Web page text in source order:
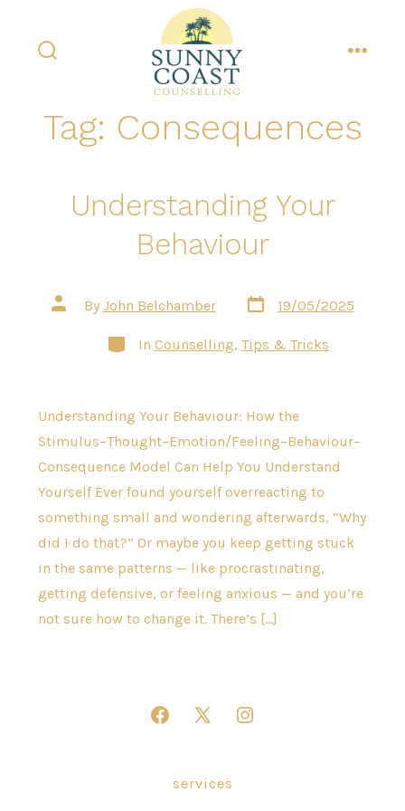
content
Tag: Consequences
Understanding Your
Behaviour
Post
author
By John Belchamber
Post
date
19/05/2025
Categories
In Counselling, Tips & Tricks
Understanding Your Behaviour: How the
Stimulus–Thought–Emotion/Feeling–Behaviour–
Consequence Model Can Help You Understand
Yourself Ever found yourself overreacting to
something small and wondering afterwards, “Why
did I do that?” Or maybe you keep getting stuck
in the same patterns — like procrastinating,
getting defensive, or feeling anxious — and you’re
not sure how to change it. There’s […]
Open
Open
in
Open
services